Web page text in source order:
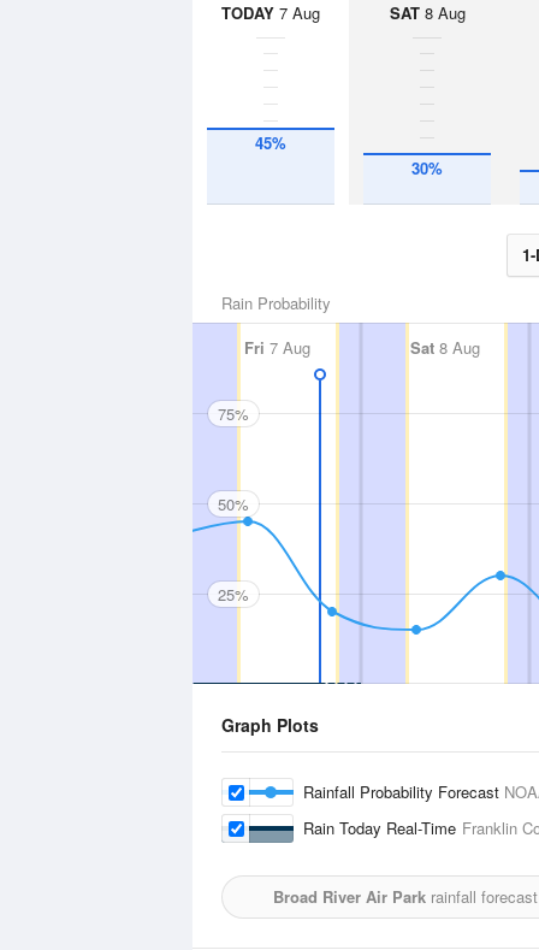
TODAY 7 Aug
45%
SAT8 Aug
30%
Rain Probability
Fri 7 Aug Sat 8 Aug
75%
50%
25%
Graph Plots
Rainfall Probability Forecast
Rain Today Real-Time Franklin
Broad River Air Parkrainfall